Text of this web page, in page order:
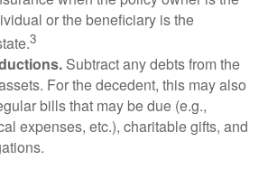
or the beneficiary is the
3
Subtract any debts from the
For the decedent, this may also
bills that may be due (e.g.,
expenses, etc.), charitable gifts, and